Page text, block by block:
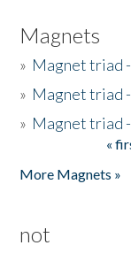
Magnets
» Magnet triad
» Magnet triad -
» Magnet triad
«
More Magnets »
not